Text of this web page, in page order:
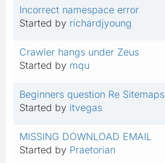
Incorrect namespace error
Started by richardjyoung
Crawler hangs under Zeus
Started by mqu
Beginners question Re Sitemaps
Started by itvegas
MISSING DOWNLOAD EMAIL
Started by Praetorian